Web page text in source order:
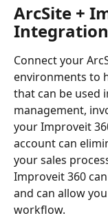
ArcSite +
Integration
Connect your
environments to
that can be used
management,
your Improveit
account can
your sales
Improveit 360
and can allow
workflow.